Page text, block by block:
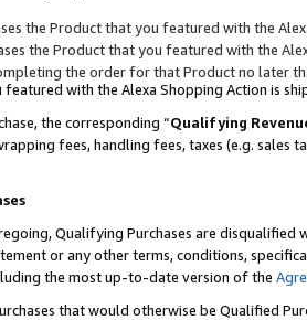
the Product that you featured with the
the Product that you featured with the
the order for that Product no later
featured with the Alexa Shopping Action is
the corresponding “Qualifying
fees, handling fees, taxes (e.g. sales
Qualifying Purchases are disqualified
or any other terms, conditions,
the most up-to-date version of the
that would otherwise be Qualified